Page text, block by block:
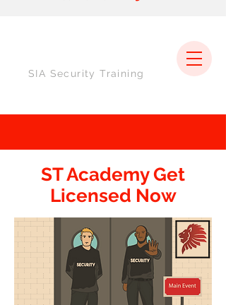
SIA Security Training
ST Academy Get
Licensed Now